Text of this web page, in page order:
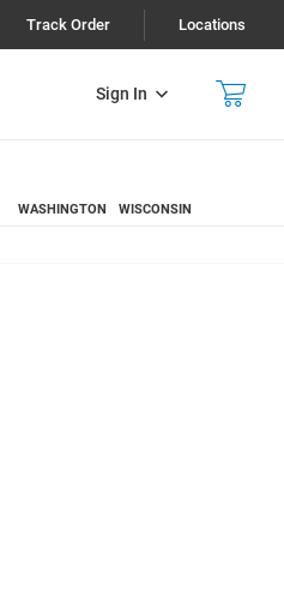
Track Order Locations
Sign In
WASHINGTON WISCONSIN